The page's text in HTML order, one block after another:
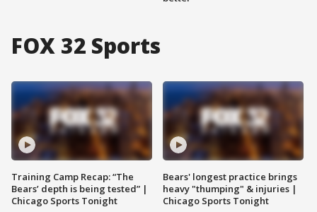
FOX 32 Sports
Training Camp Recap: “The
Bears’ depth is being tested” |
Chicago Sports Tonight
Bears' longest practice brings
heavy "thumping" & injuries |
Chicago Sports Tonight